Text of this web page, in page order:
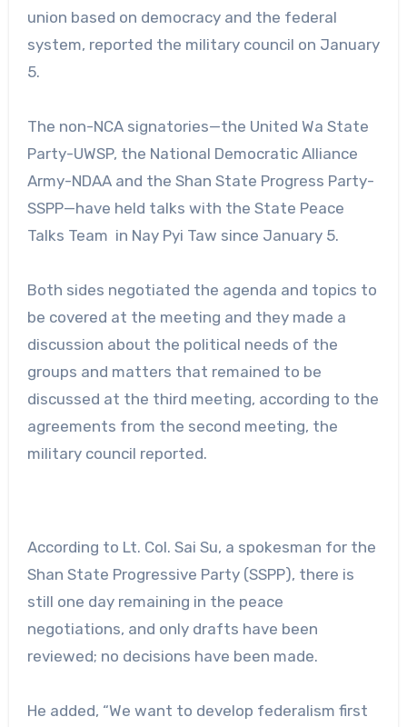
union based on democracy and the federal
system, reported the military council on January
5.
The non-NCA signatories—the United Wa State
Party-UWSP, the National Democratic Alliance
Army-NDAA and the Shan State Progress Party-
SSPP—have held talks with the State Peace
Talks Team in Nay Pyi Taw since January 5.
Both sides negotiated the agenda and topics to
be covered at the meeting and they made a
discussion about the political needs of the
groups and matters that remained to be
discussed at the third meeting, according to the
agreements from the second meeting, the
military council reported.
According to Lt. Col. Sai Su, a spokesman for the
Shan State Progressive Party (SSPP), there is
still one day remaining in the peace
negotiations, and only drafts have been
reviewed; no decisions have been made.
He added, “We want to develop federalism first